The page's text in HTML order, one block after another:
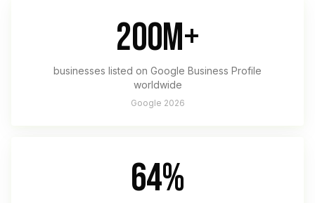
200M+
businesses listed on Google Business Profile
worldwide
Google 2026
64%